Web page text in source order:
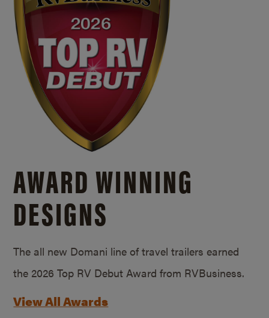
AWARD WINNING
DESIGNS
The all new Domani line of travel trailers earned
the 2026 Top RV Debut Award from RVBusiness.
View All Awards